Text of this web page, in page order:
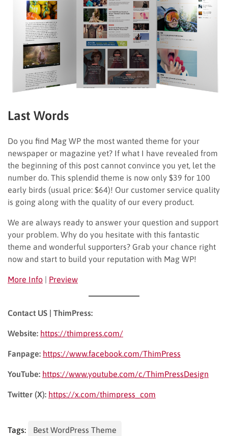
Last Words
Do you find Mag WP the most wanted theme for your
newspaper or magazine yet? If what I have revealed from
the beginning of this post cannot convince you yet, let the
number do. This splendid theme is now only $39 for 100
early birds (usual price: $64)! Our customer service quality
is going along with the quality of our every product.
We are always ready to answer your question and support
your problem. Why do you hesitate with this fantastic
theme and wonderful supporters? Grab your chance right
now and start to build your reputation with Mag WP!
More Info | Preview
Contact US | ThimPress:
Website: https://thimpress.com/
Fanpage: https://www.facebook.com/ThimPress
YouTube: https://www.youtube.com/c/ThimPressDesign
Twitter (X): https://x.com/thimpress_com
Tags: Best WordPress Theme